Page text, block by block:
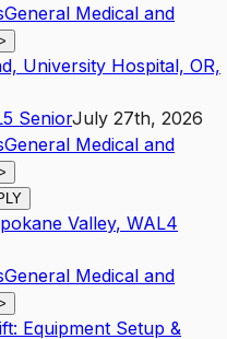
General Medical and
University Hospital, OR,
SeniorJuly 27th, 2026
General Medical and
Valley, WAL4
General Medical and
Equipment Setup &